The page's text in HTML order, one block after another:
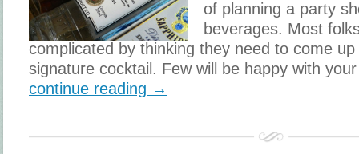
of planning a party
beverages. Most
complicated by thinking they need to come
signature cocktail. Few will be happy with
continue reading →